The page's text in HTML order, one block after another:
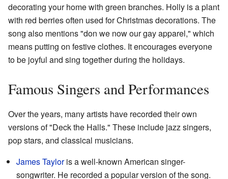
decorating your home with green branches. Holly is a plant
with red berries often used for Christmas decorations. The
song also mentions "don we now our gay apparel," which
means putting on festive clothes. It encourages everyone
to be joyful and sing together during the holidays.
Famous Singers and Performances
Over the years, many artists have recorded their own
versions of "Deck the Halls." These include jazz singers,
pop stars, and classical musicians.
James Tayloris a well-known American singer-
songwriter. He recorded a popular version of the song.